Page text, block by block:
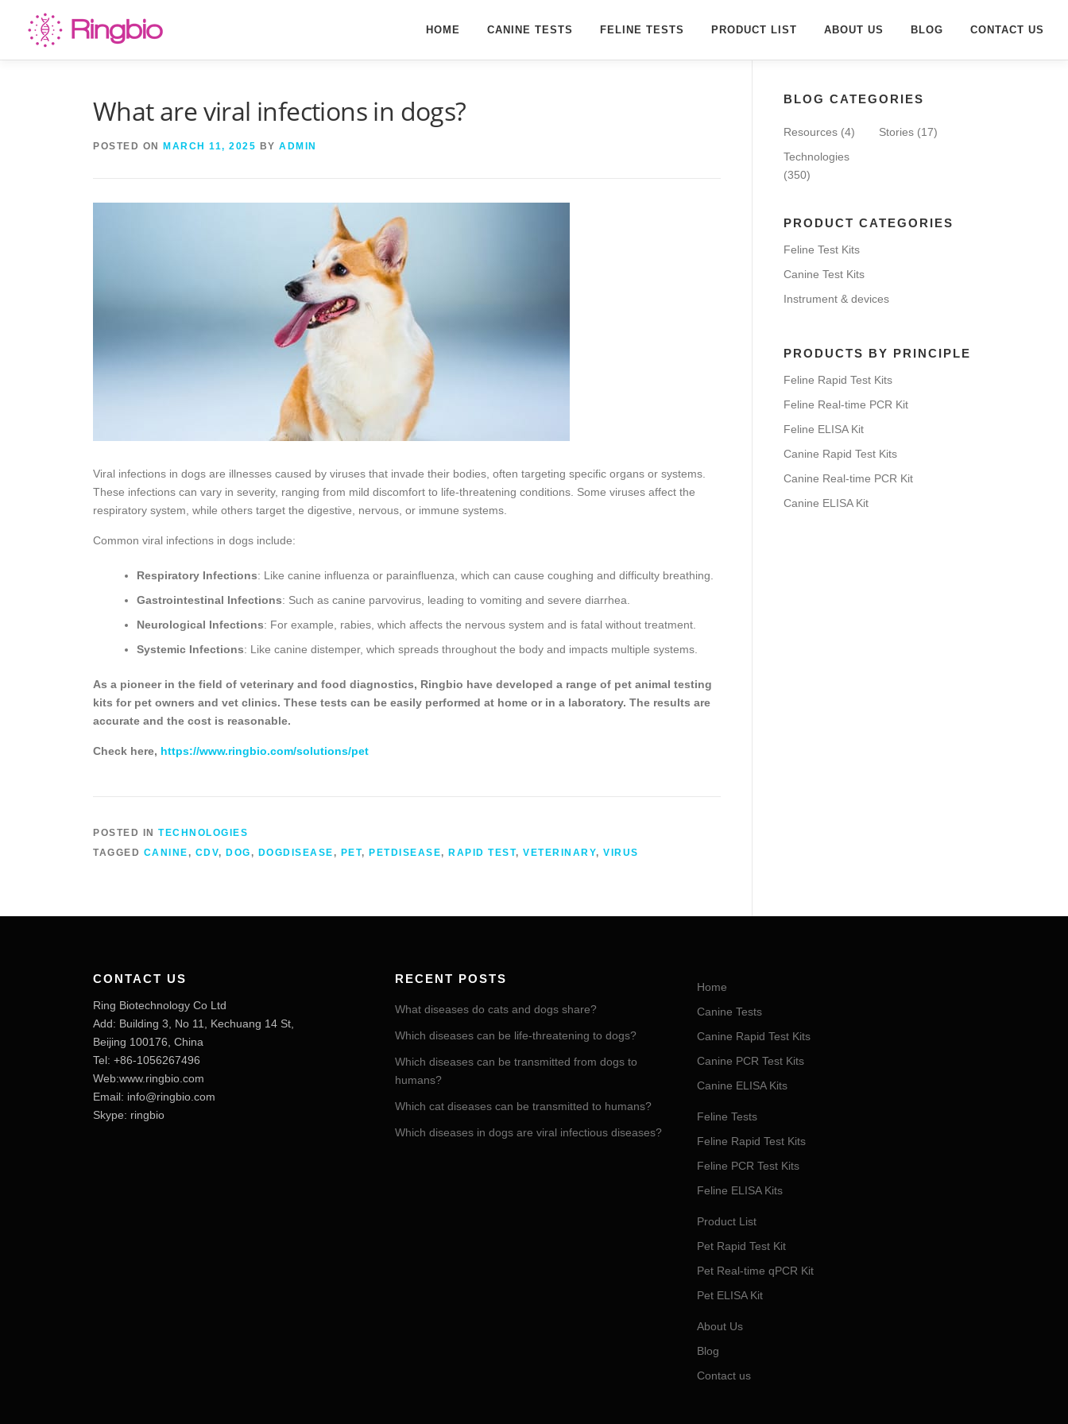
content
HOME CANINE TESTS FELINE TESTS PRODUCT LIST ABOUT US BLOG CONTACT US
What are viral infections in dogs?
POSTED ON MARCH 11, 2025 BY ADMIN
Viral infections in dogs are illnesses caused by viruses that invade their bodies, often targeting specific organs or systems.
These infections can vary in severity, ranging from mild discomfort to life-threatening conditions. Some viruses affect the
respiratory system, while others target the digestive, nervous, or immune systems.
Common viral infections in dogs include:
Respiratory Infections: Like canine influenza or parainfluenza, which can cause coughing and difficulty breathing.
Gastrointestinal Infections: Such as canine parvovirus, leading to vomiting and severe diarrhea.
Neurological Infections: For example, rabies, which affects the nervous system and is fatal without treatment.
Systemic Infections: Like canine distemper, which spreads throughout the body and impacts multiple systems.
As a pioneer in the field of veterinary and food diagnostics, Ringbio have developed a range of pet animal testing
kits for pet owners and vet clinics. These tests can be easily performed at home or in a laboratory. The results are
accurate and the cost is reasonable.
Check here, https://www.ringbio.com/solutions/pet
POSTED IN TECHNOLOGIES
TAGGED CANINE , CDV, DOG , DOGDISEASE , PET, PETDISEASE, RAPID TEST, VETERINARY, VIRUS
BLOG CATEGORIES
Resources (4) Stories (17)
Technologies
(350)
PRODUCT CATEGORIES
Feline Test Kits
Canine Test Kits
Instrument & devices
PRODUCTS BY PRINCIPLE
Feline Rapid Test Kits
Feline Real-time PCR Kit
Feline ELISA Kit
Canine Rapid Test Kits
Canine Real-time PCR Kit
Canine ELISA Kit
CONTACT US
Ring Biotechnology Co Ltd
Add: Building 3, No 11, Kechuang 14 St,
Beijing 100176, China
Tel: +86-1056267496
Web:www.ringbio.com
Email: info@ringbio.com
Skype: ringbio
RECENT POSTS
What diseases do cats and dogs share?
Which diseases can be life-threatening to dogs?
Which diseases can be transmitted from dogs to
humans?
Which cat diseases can be transmitted to humans?
Which diseases in dogs are viral infectious diseases?
Home
Canine Tests
Canine Rapid Test Kits
Canine PCR Test Kits
Canine ELISA Kits
Feline Tests
Feline Rapid Test Kits
Feline PCR Test Kits
Feline ELISA Kits
Product List
Pet Rapid Test Kit
Pet Real-time qPCR Kit
Pet ELISA Kit
About Us
Blog
Contact us